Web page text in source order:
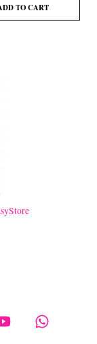
TO CART
YouTube